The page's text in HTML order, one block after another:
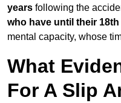
years following the
who have until their
mental capacity, whose
What
For A Slip